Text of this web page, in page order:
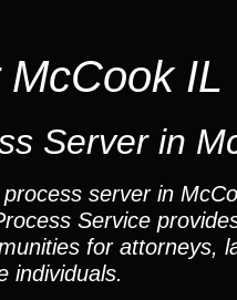
IL
Server in
server in
Service
for attorneys,
individuals.